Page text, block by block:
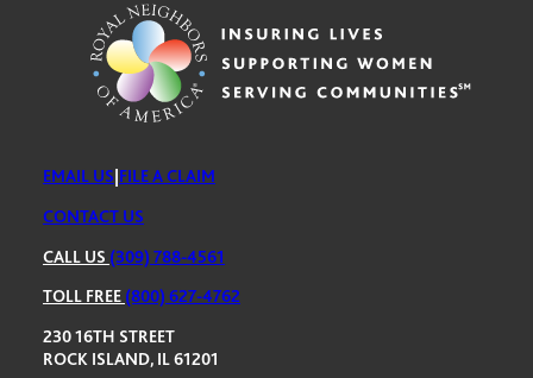
EMAIL US FILE A CLAIM
CONTACT US
CALL US (309) 788-4561
TOLL FREE (800) 627-4762
230 16TH STREET
ROCK ISLAND, IL 61201